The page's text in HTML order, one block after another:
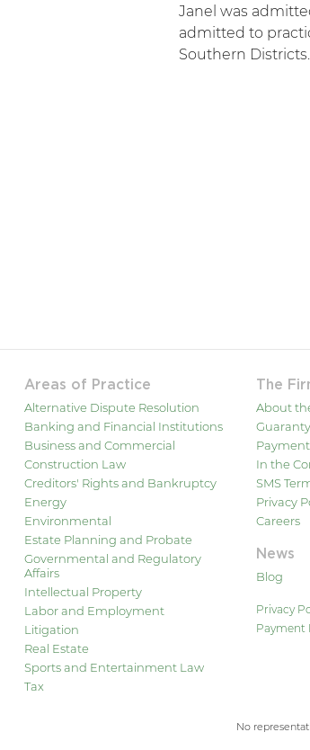
Janel was
admitted to
Southern Districts.
Areas of Practice
Alternative Dispute Resolution
Banking and Financial Institutions
Business and Commercial
Construction Law
Creditors' Rights and Bankruptcy
Energy
Environmental
Estate Planning and Probate
Governmental and Regulatory
Affairs
Intellectual Property
Labor and Employment
Litigation
Real Estate
Sports and Entertainment Law
Tax
The
About
In the
SMS
Privacy
Careers
News
Blog
Privacy
Payment
No